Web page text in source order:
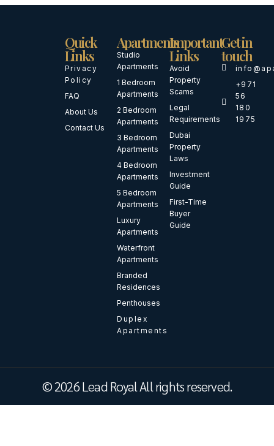
Quick
Links
Privacy
Policy
FAQ
About Us
Contact Us
Apartments
Studio
Apartments
1 Bedroom
Apartments
2 Bedroom
Apartments
3 Bedroom
Apartments
4 Bedroom
Apartments
5 Bedroom
Apartments
Luxury
Apartments
Waterfront
Apartments
Branded
Residences
Penthouses
Duplex
Apartments
Important
Links
Avoid
Property
Scams
Legal
Requirements
Dubai
Property
Laws
Investment
Guide
First-Time
Buyer
Guide
Get in
touch
+971
56
180
1975
© 2026 Lead Royal All rights reserved.